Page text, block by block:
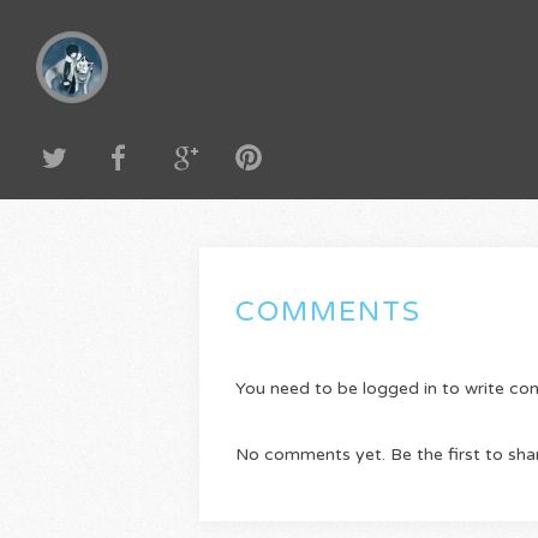
COMMENTS
You need to be logged in to write
No comments yet. Be the first to